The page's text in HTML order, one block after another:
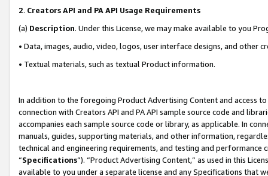
2. Creators API and PA API Usage Requirements
(a) Description. Under this License, we may make available to you
• Data, images, audio, video, logos, user interface designs, and other
• Textual materials, such as textual Product information.
In addition to the foregoing Product Advertising Content and access
connection with Creators API and PA API sample source code and
accompanies each sample source code or library, as applicable. In
manuals, guides, supporting materials, and other information,
technical and engineering requirements, and testing and
“Specifications”). “Product Advertising Content,” as used in this
available to you under a separate license and any Specifications that